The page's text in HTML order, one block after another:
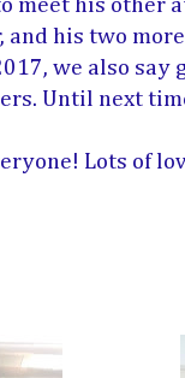
meet his other
his two
we also say
Until next
Lots of